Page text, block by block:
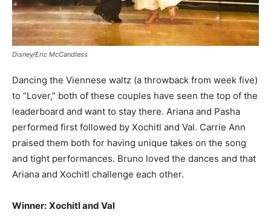
Disney/Eric McCandless
Dancing the Viennese waltz (a throwback from week five)
to “Lover,” both of these couples have seen the top of the
leaderboard and want to stay there. Ariana and Pasha
performed first followed by Xochitl and Val. Carrie Ann
praised them both for having unique takes on the song
and tight performances. Bruno loved the dances and that
Ariana and Xochitl challenge each other.
Winner: Xochitl and Val